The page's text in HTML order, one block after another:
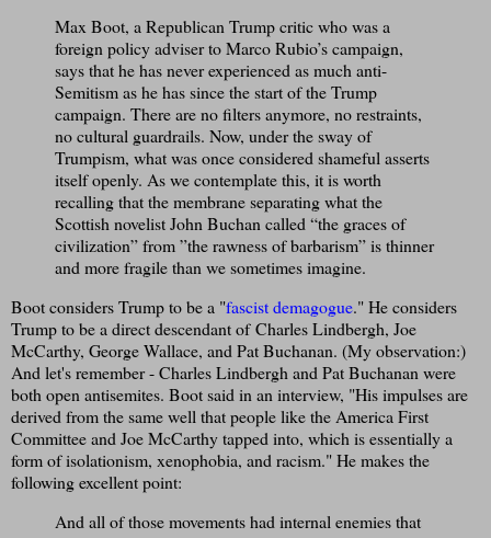
Max Boot, a Republican Trump critic who was a
foreign policy adviser to Marco Rubio’s campaign,
says that he has never experienced as much anti-
Semitism as he has since the start of the Trump
campaign. There are no filters anymore, no restraints,
no cultural guardrails. Now, under the sway of
Trumpism, what was once considered shameful asserts
itself openly. As we contemplate this, it is worth
recalling that the membrane separating what the
Scottish novelist John Buchan called “the graces of
civilization” from ”the rawness of barbarism” is thinner
and more fragile than we sometimes imagine.
Boot considers Trump to be a "fascist demagogue." He considers
Trump to be a direct descendant of Charles Lindbergh, Joe
McCarthy, George Wallace, and Pat Buchanan. (My observation:)
And let's remember - Charles Lindbergh and Pat Buchanan were
both open antisemites. Boot said in an interview, "His impulses are
derived from the same well that people like the America First
Committee and Joe McCarthy tapped into, which is essentially a
form of isolationism, xenophobia, and racism." He makes the
following excellent point:
And all of those movements had internal enemies that